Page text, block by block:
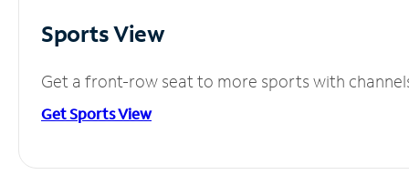
Sports View
Get a front-row seat to more sports with
Get Sports View